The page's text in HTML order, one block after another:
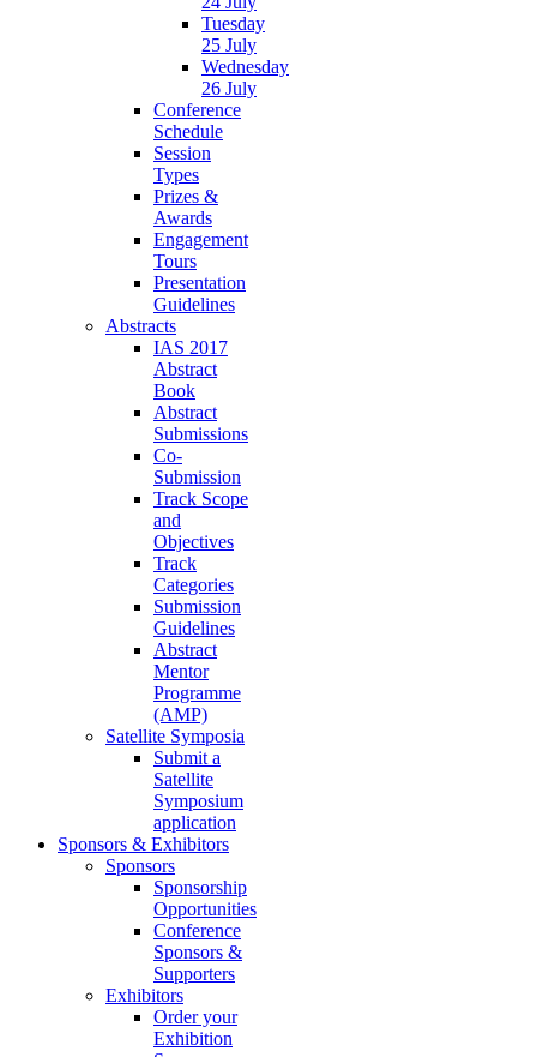
Tuesday
25 July
Wednesday
26 July
Conference
Schedule
Session
Types
Prizes &
Awards
Engagement
Tours
Presentation
Guidelines
Abstracts
IAS 2017
Abstract
Book
Abstract
Submissions
Co-
Submission
Track Scope
and
Objectives
Track
Categories
Submission
Guidelines
Abstract
Mentor
Programme
(AMP)
Satellite Symposia
Submit a
Satellite
Symposium
application
Sponsors & Exhibitors
Sponsors
Sponsorship
Opportunities
Conference
Sponsors &
Supporters
Exhibitors
Order your
Exhibition